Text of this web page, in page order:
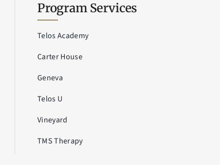
Program Services
Telos Academy
Carter House
Geneva
Telos U
Vineyard
TMS Therapy